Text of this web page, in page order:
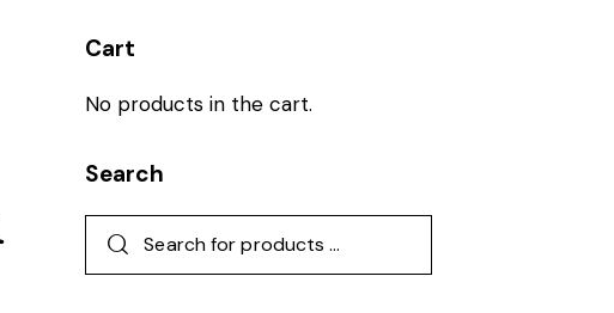
Cart
No products in the cart.
Search